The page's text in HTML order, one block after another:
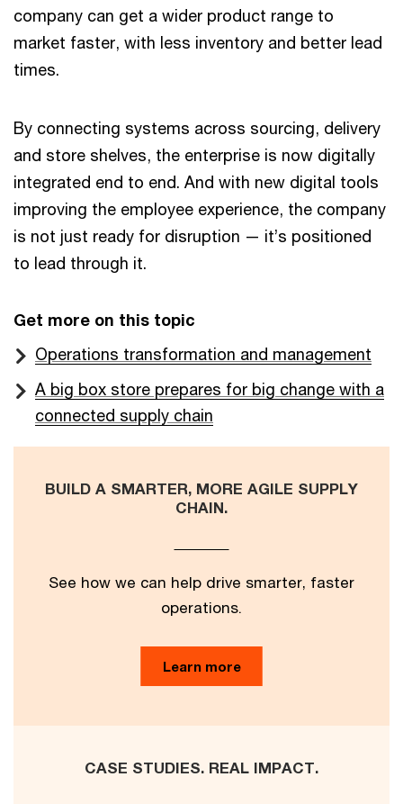
company can get a wider product range to
market faster, with less inventory and better lead
times.
By connecting systems across sourcing, delivery
and store shelves, the enterprise is now digitally
integrated end to end. And with new digital tools
improving the employee experience, the company
is not just ready for disruption — it’s positioned
to lead through it.
Get more on this topic
Operations transformation and management
A big box store prepares for big change with a
connected supply chain
BUILD A SMARTER, MORE AGILE SUPPLY
CHAIN.
See how we can help drive smarter, faster
operations.
Learn more
CASE STUDIES. REAL IMPACT.